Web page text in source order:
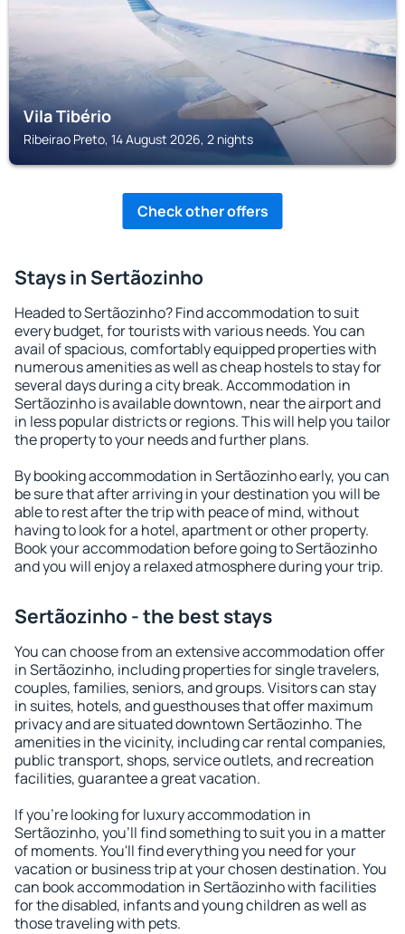
Vila Tibério
Ribeirao Preto, 14 August 2026, 2 nights
Check other offers
Stays in Sertãozinho
Headed to Sertãozinho? Find accommodation to suit
every budget, for tourists with various needs. You can
avail of spacious, comfortably equipped properties with
numerous amenities as well as cheap hostels to stay for
several days during a city break. Accommodation in
Sertãozinho is available downtown, near the airport and
in less popular districts or regions. This will help you tailor
the property to your needs and further plans.
By booking accommodation in Sertãozinho early, you can
be sure that after arriving in your destination you will be
able to rest after the trip with peace of mind, without
having to look for a hotel, apartment or other property.
Book your accommodation before going to Sertãozinho
and you will enjoy a relaxed atmosphere during your trip.
Sertãozinho - the best stays
You can choose from an extensive accommodation offer
in Sertãozinho, including properties for single travelers,
couples, families, seniors, and groups. Visitors can stay
in suites, hotels, and guesthouses that offer maximum
privacy and are situated downtown Sertãozinho. The
amenities in the vicinity, including car rental companies,
public transport, shops, service outlets, and recreation
facilities, guarantee a great vacation.
If you're looking for luxury accommodation in
Sertãozinho, you'll find something to suit you in a matter
of moments. You'll find everything you need for your
vacation or business trip at your chosen destination. You
can book accommodation in Sertãozinho with facilities
for the disabled, infants and young children as well as
those traveling with pets.